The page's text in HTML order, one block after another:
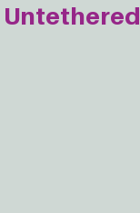
Untethered